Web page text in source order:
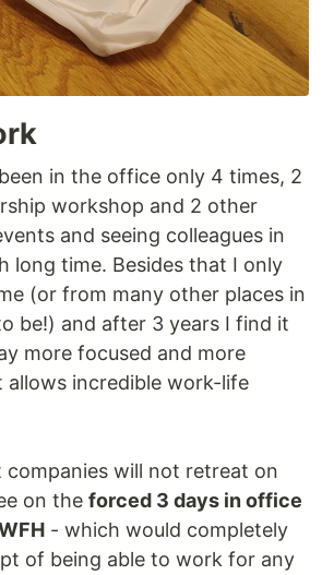
in the office only 4 times, 2
workshop and 2 other
and seeing colleagues in
long time. Besides that I only
(or from many other places in
be!) and after 3 years I find it
more focused and more
allows incredible work-life
companies will not retreat on
on the forced 3 days in office
- which would completely
of being able to work for any